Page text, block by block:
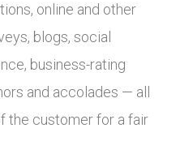
online and other
blogs, social
business-rating
and accolades — all
the customer for a fair